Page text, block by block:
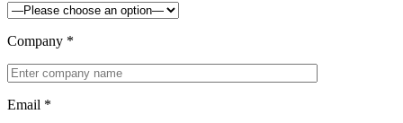
Company *
Email *